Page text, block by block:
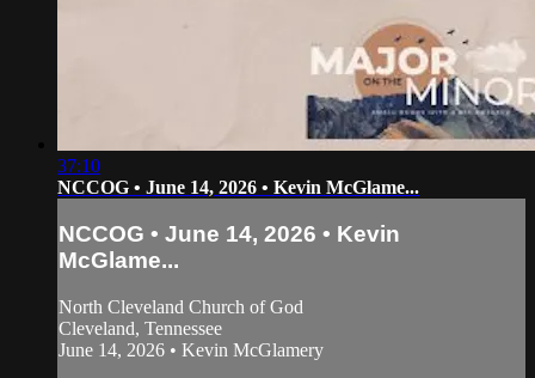
37:10
NCCOG • June 14, 2026 • Kevin McGlame...
NCCOG • June 14, 2026 • Kevin
McGlame...
North Cleveland Church of God
Cleveland, Tennessee
June 14, 2026 • Kevin McGlamery